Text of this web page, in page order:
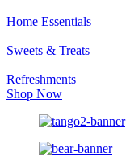
Home Essentials
Sweets & Treats
Refreshments
Shop Now